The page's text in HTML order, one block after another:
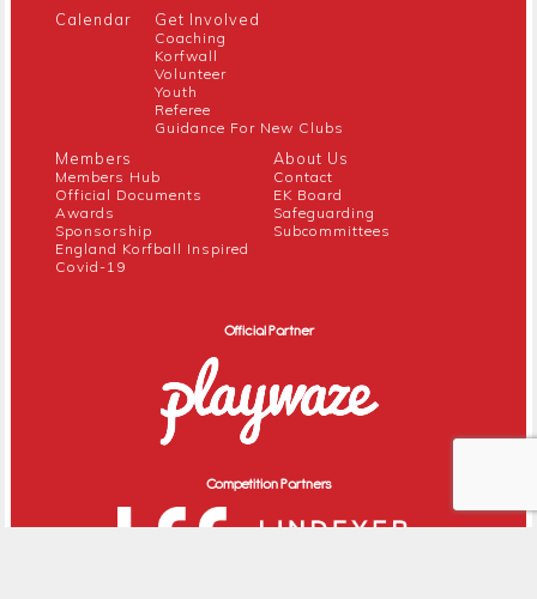
Calendar Get Involved
Coaching
Korfwall
Volunteer
Youth
Referee
Guidance For New Clubs
Members
Members Hub
Official Documents
Awards
Sponsorship
England Korfball Inspired
Covid-19
About Us
Contact
EK Board
Safeguarding
Subcommittees
Official Partner
Competition Partners